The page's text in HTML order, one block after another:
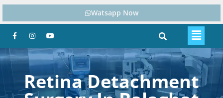
Watsapp Now
Retina Detachment